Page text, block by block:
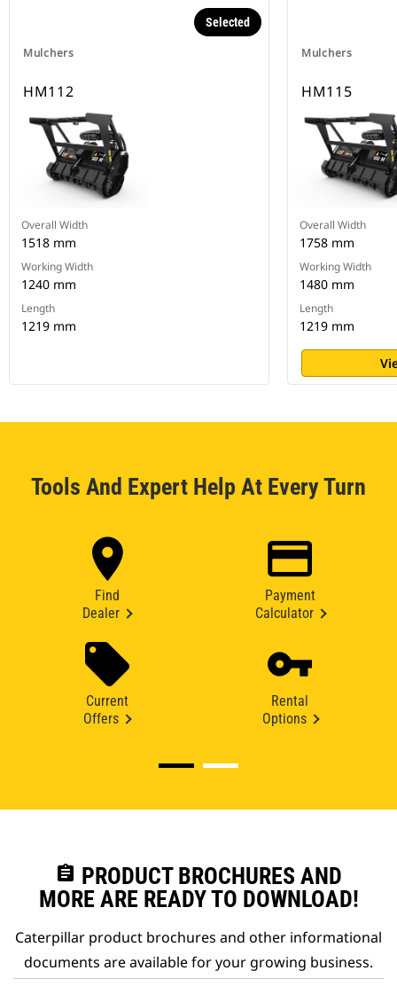
Mulchers
Selected
HM112
Overall Width
1518 mm
Working Width
1240 mm
Length
1219 mm
Mulchers
HM115
Overall Width
1758 mm
Working Width
1480 mm
Length
1219 mm
Tools And Expert Help At Every Turn
Find
Dealer
Payment
Calculator
Current
Offers
Rental
Options
assignment PRODUCT BROCHURES AND
MORE ARE READY TO DOWNLOAD!
Caterpillar product brochures and other informational
documents are available for your growing business.